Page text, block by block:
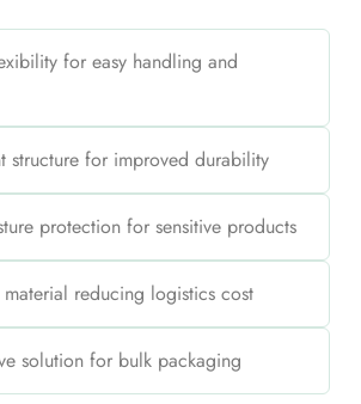
for easy handling and
structure for improved durability
protection for sensitive products
reducing logistics cost
solution for bulk packaging